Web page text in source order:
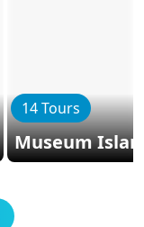
14 Tours
Museum